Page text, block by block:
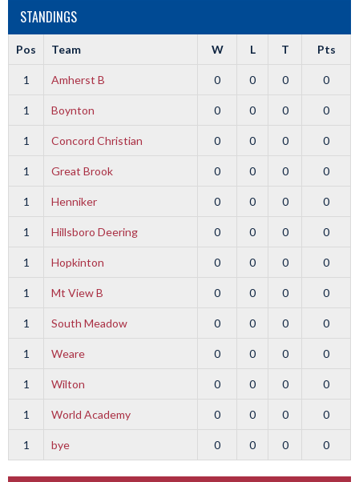
STANDINGS
Pos Team W L T Pts
1 Amherst B 0 0 0 0
1 Boynton 0 0 0 0
1 Concord Christian 0 0 0 0
1 Great Brook 0 0 0 0
1 Henniker 0 0 0 0
1 Hillsboro Deering 0 0 0 0
1 Hopkinton 0 0 0 0
1 Mt View B 0 0 0 0
1 South Meadow 0 0 0 0
1 Weare 0 0 0 0
1 Wilton 0 0 0 0
1 World Academy 0 0 0 0
1 bye 0 0 0 0